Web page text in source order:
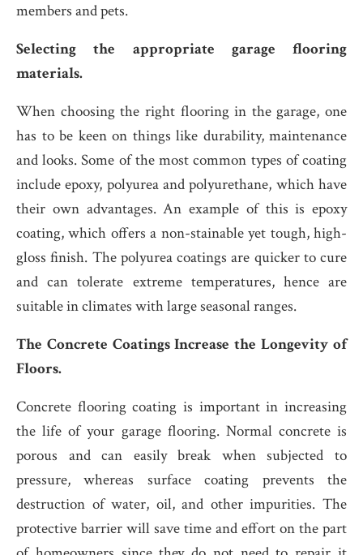
members and pets.
Selecting the appropriate garage flooring
materials.
When choosing the right flooring in the garage, one
has to be keen on things like durability, maintenance
and looks. Some of the most common types of coating
include epoxy, polyurea and polyurethane, which have
their own advantages. An example of this is epoxy
coating, which offers a non-stainable yet tough, high-
gloss finish. The polyurea coatings are quicker to cure
and can tolerate extreme temperatures, hence are
suitable in climates with large seasonal ranges.
The Concrete Coatings Increase the Longevity of
Floors.
Concrete flooring coating is important in increasing
the life of your garage flooring. Normal concrete is
porous and can easily break when subjected to
pressure, whereas surface coating prevents the
destruction of water, oil, and other impurities. The
protective barrier will save time and effort on the part